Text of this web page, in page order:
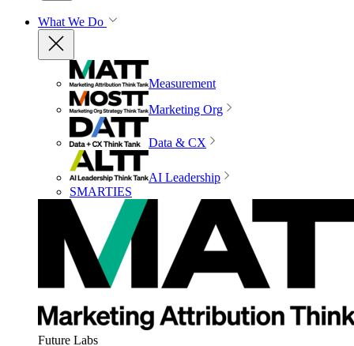
What We Do
Measurement
Marketing Org
Data & CX
AI Leadership
SMARTIES
Future Labs